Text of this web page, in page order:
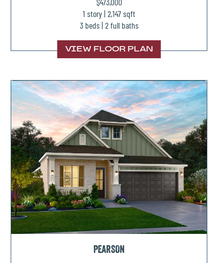
1 story | 2,147 sqft
3 beds | 2 full baths
VIEW FLOOR PLAN
PEARSON